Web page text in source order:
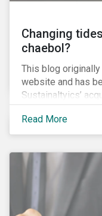
Changing
chaebol?
This blog originally
website and has
Sustainaltyics’
January 2019.
information.
Read More